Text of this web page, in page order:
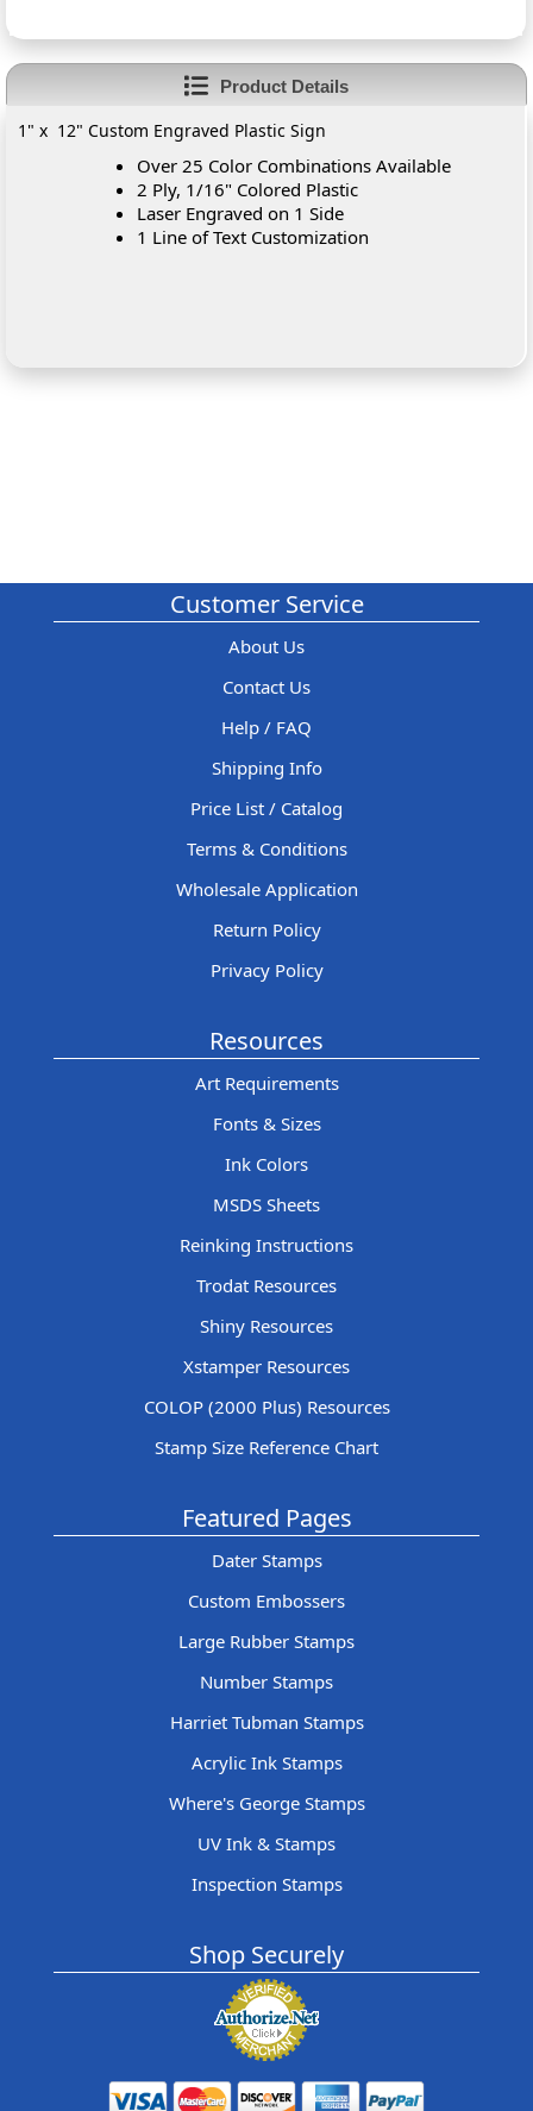
Product Details
1" x 12" Custom Engraved Plastic Sign
Over 25 Color Combinations Available
2 Ply, 1/16" Colored Plastic
Laser Engraved on 1 Side
1 Line of Text Customization
Customer Service
About Us
Contact Us
Help / FAQ
Shipping Info
Price List / Catalog
Terms & Conditions
Wholesale Application
Return Policy
Privacy Policy
Resources
Art Requirements
Fonts & Sizes
Ink Colors
MSDS Sheets
Reinking Instructions
Trodat Resources
Shiny Resources
Xstamper Resources
COLOP (2000 Plus) Resources
Stamp Size Reference Chart
Featured Pages
Dater Stamps
Custom Embossers
Large Rubber Stamps
Number Stamps
Harriet Tubman Stamps
Acrylic Ink Stamps
Where's George Stamps
UV Ink & Stamps
Inspection Stamps
Shop Securely